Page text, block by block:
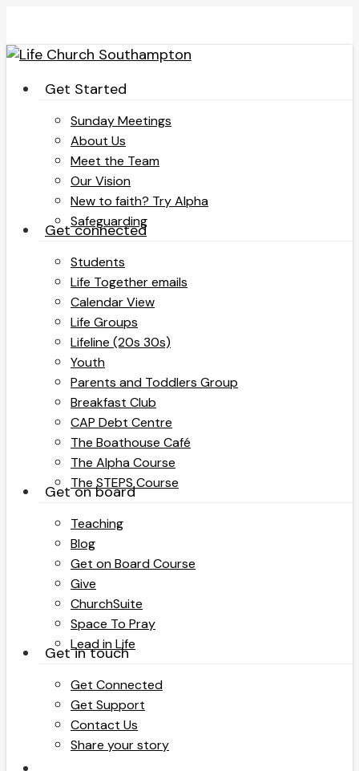
main
search
Menu Get Started
Sunday Meetings
About Us
Meet the Team
Our Vision
New to faith? Try Alpha
Safeguarding
Get connected
Students
Life Together emails
Calendar View
Life Groups
Lifeline (20s 30s)
Youth
Parents and Toddlers Group
Breakfast Club
CAP Debt Centre
The Boathouse Café
The Alpha Course
The STEPS Course
Get on board
Teaching
Blog
Get on Board Course
Give
ChurchSuite
Space To Pray
Lead in Life
Get in touch
Get Connected
Get Support
Contact Us
Share your story